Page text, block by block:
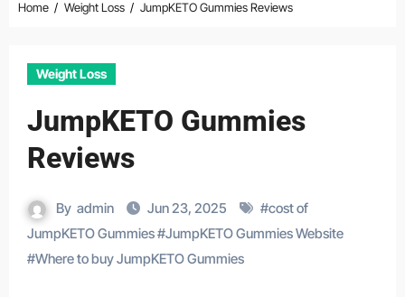
Home Weight Loss JumpKETO Gummies Reviews
Weight Loss
JumpKETO Gummies
Reviews
By admin Jun 23, 2025 #cost of
JumpKETO Gummies#JumpKETO Gummies Website
#Where to buy JumpKETO Gummies